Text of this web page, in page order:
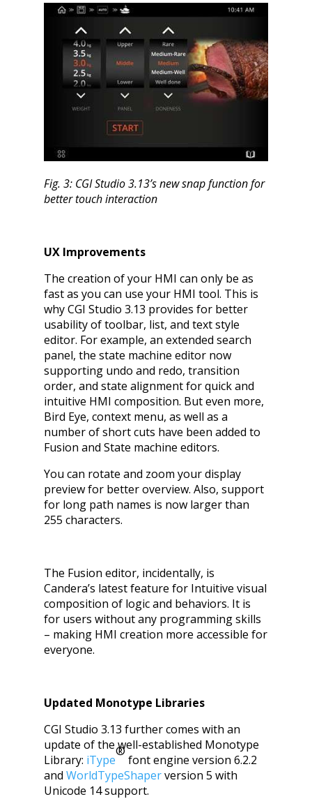
Fig. 3: CGI Studio 3.13’s new snap function for
better touch interaction
UX Improvements
The creation of your HMI can only be as
fast as you can use your HMI tool. This is
why CGI Studio 3.13 provides for better
usability of toolbar, list, and text style
editor. For example, an extended search
panel, the state machine editor now
supporting undo and redo, transition
order, and state alignment for quick and
intuitive HMI composition. But even more,
Bird Eye, context menu, as well as a
number of short cuts have been added to
Fusion and State machine editors.
You can rotate and zoom your display
preview for better overview. Also, support
for long path names is now larger than
255 characters.
The Fusion editor, incidentally, is
Candera’s latest feature for Intuitive visual
composition of logic and behaviors. It is
for users without any programming skills
– making HMI creation more accessible for
everyone.
Updated Monotype Libraries
CGI Studio 3.13 further comes with an
update of the well-established Monotype
Library: iType
®
font engine version 6.2.2
and WorldTypeShaperversion 5 with
Unicode 14 support.